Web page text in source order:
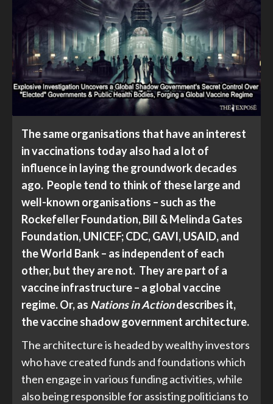
The same organisations that have an interest
in vaccinations today also had a lot of
influence in laying the groundwork decades
ago. People tend to think of these large and
well-known organisations – such as the
Rockefeller Foundation, Bill & Melinda Gates
Foundation, UNICEF; CDC, GAVI, USAID, and
the World Bank – as independent of each
other, but they are not. They are part of a
vaccine infrastructure – a global vaccine
regime. Or, as Nations in Actiondescribes it,
the vaccine shadow government architecture.
The architecture is headed by wealthy investors
who have created funds and foundations which
then engage in various funding activities, while
also being responsible for assisting politicians to